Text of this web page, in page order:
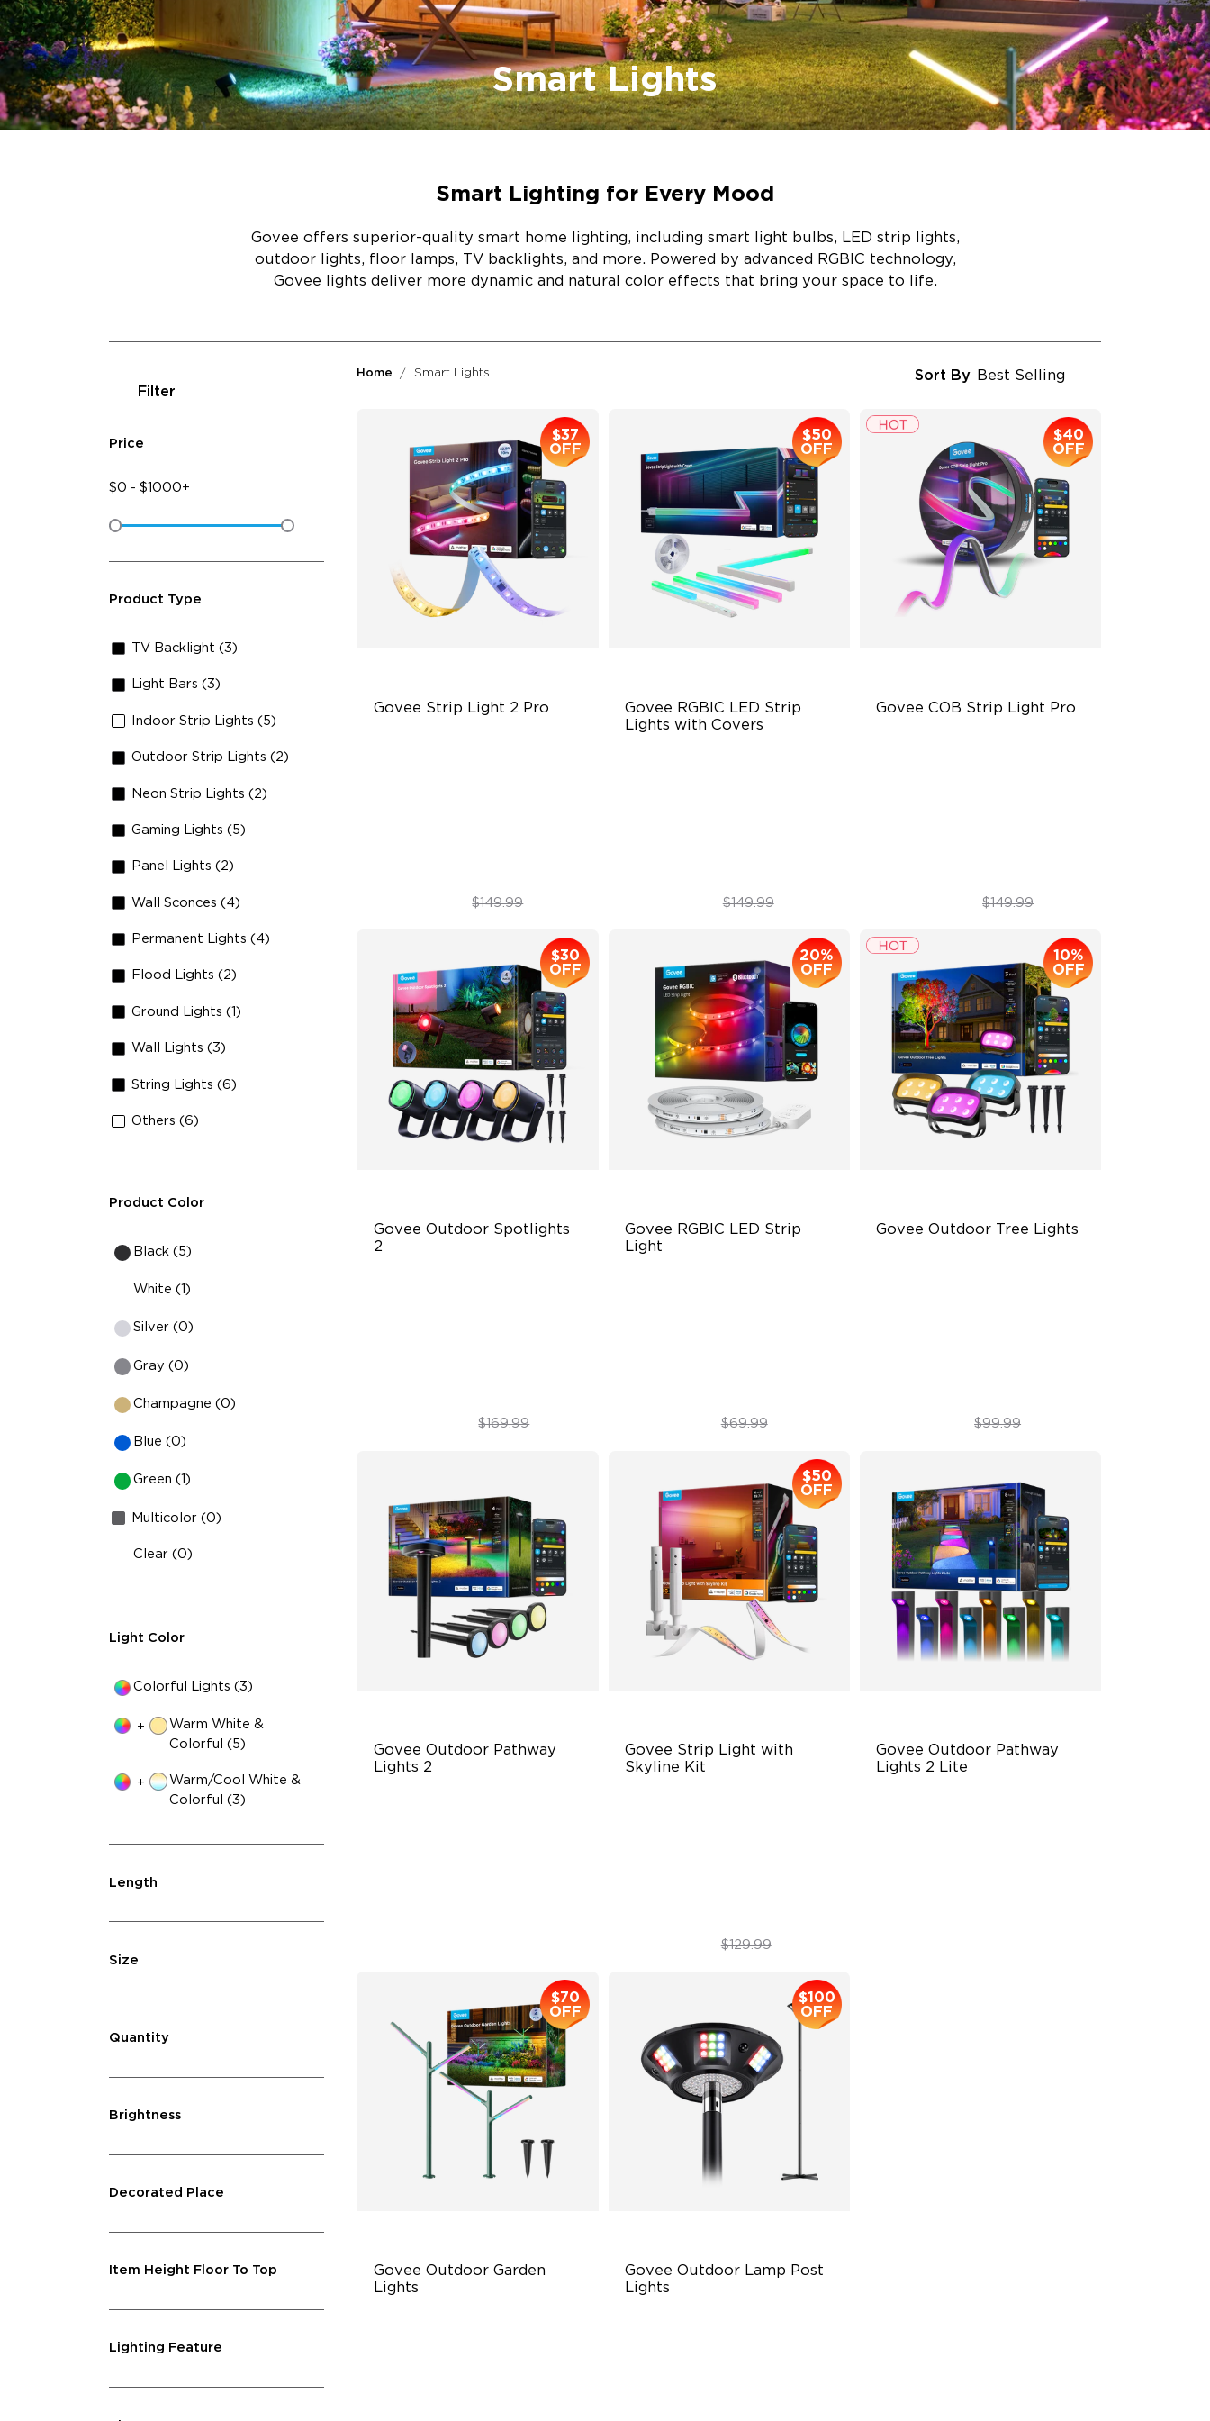
Smart Lights
Smart Lighting for Every Mood
Govee offers superior-quality smart home lighting, including smart light bulbs, LED strip lights,
outdoor lights, floor lamps, TV backlights, and more. Powered by advanced RGBIC technology,
Govee lights deliver more dynamic and natural color effects that bring your space to life.
Filter
Price
$0 - $1000+
Product Type
TV Backlight (3)
Light Bars (3)
Indoor Strip Lights (5)
Outdoor Strip Lights (2)
Neon Strip Lights (2)
Gaming Lights (5)
Panel Lights (2)
Wall Sconces (4)
Permanent Lights (4)
Flood Lights (2)
Ground Lights (1)
Wall Lights (3)
String Lights (6)
Others (6)
Product Color
Black (5)
White (1)
Silver (0)
Gray (0)
Champagne (0)
Blue (0)
Green (1)
Multicolor (0)
Clear (0)
Light Color
Colorful Lights (3)
+
Warm White &
Colorful (5)
+
Warm/Cool White &
Colorful (3)
Length
Size
Quantity
Brightness
Decorated Place
Item Height Floor To Top
Lighting Feature
Home Smart Lights Sort By Best Selling
Govee Strip Light 2 Pro
$37
OFF
$112.99$149.99
Govee RGBIC LED Strip
Lights with Covers
$50
OFF
$99.99$149.99
Govee COB Strip Light Pro
$40
OFF
$109.99$149.99
Govee Outdoor Spotlights
2
$30
OFF
$139.99$169.99
Govee RGBIC LED Strip
Light
20%
OFF
$55.99$69.99
Govee Outdoor Tree Lights
10%
OFF
$89.99$99.99
Govee Outdoor Pathway
Lights 2
Govee Strip Light with
Skyline Kit
$50
OFF
$79.99$129.99
Govee Outdoor Pathway
Lights 2 Lite
Govee Outdoor Garden
Lights
$70
OFF
Govee Outdoor Lamp Post
Lights
$100
OFF